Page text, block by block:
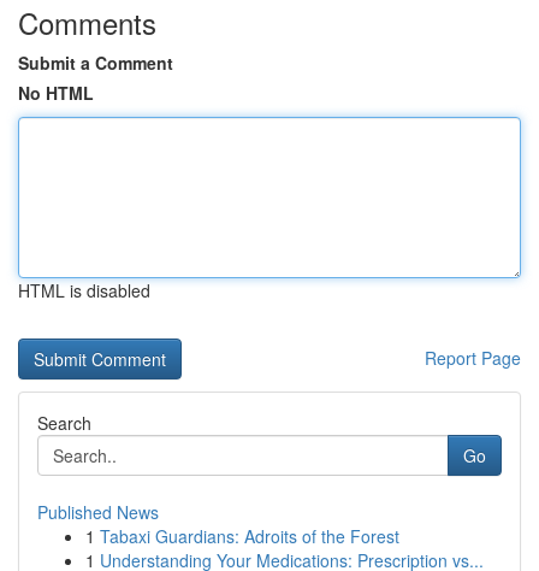
Comments
Submit a Comment
No HTML
HTML is disabled
Report Page
Search
Go
Published News
1 Tabaxi Guardians: Adroits of the Forest
1 Understanding Your Medications: Prescription vs...